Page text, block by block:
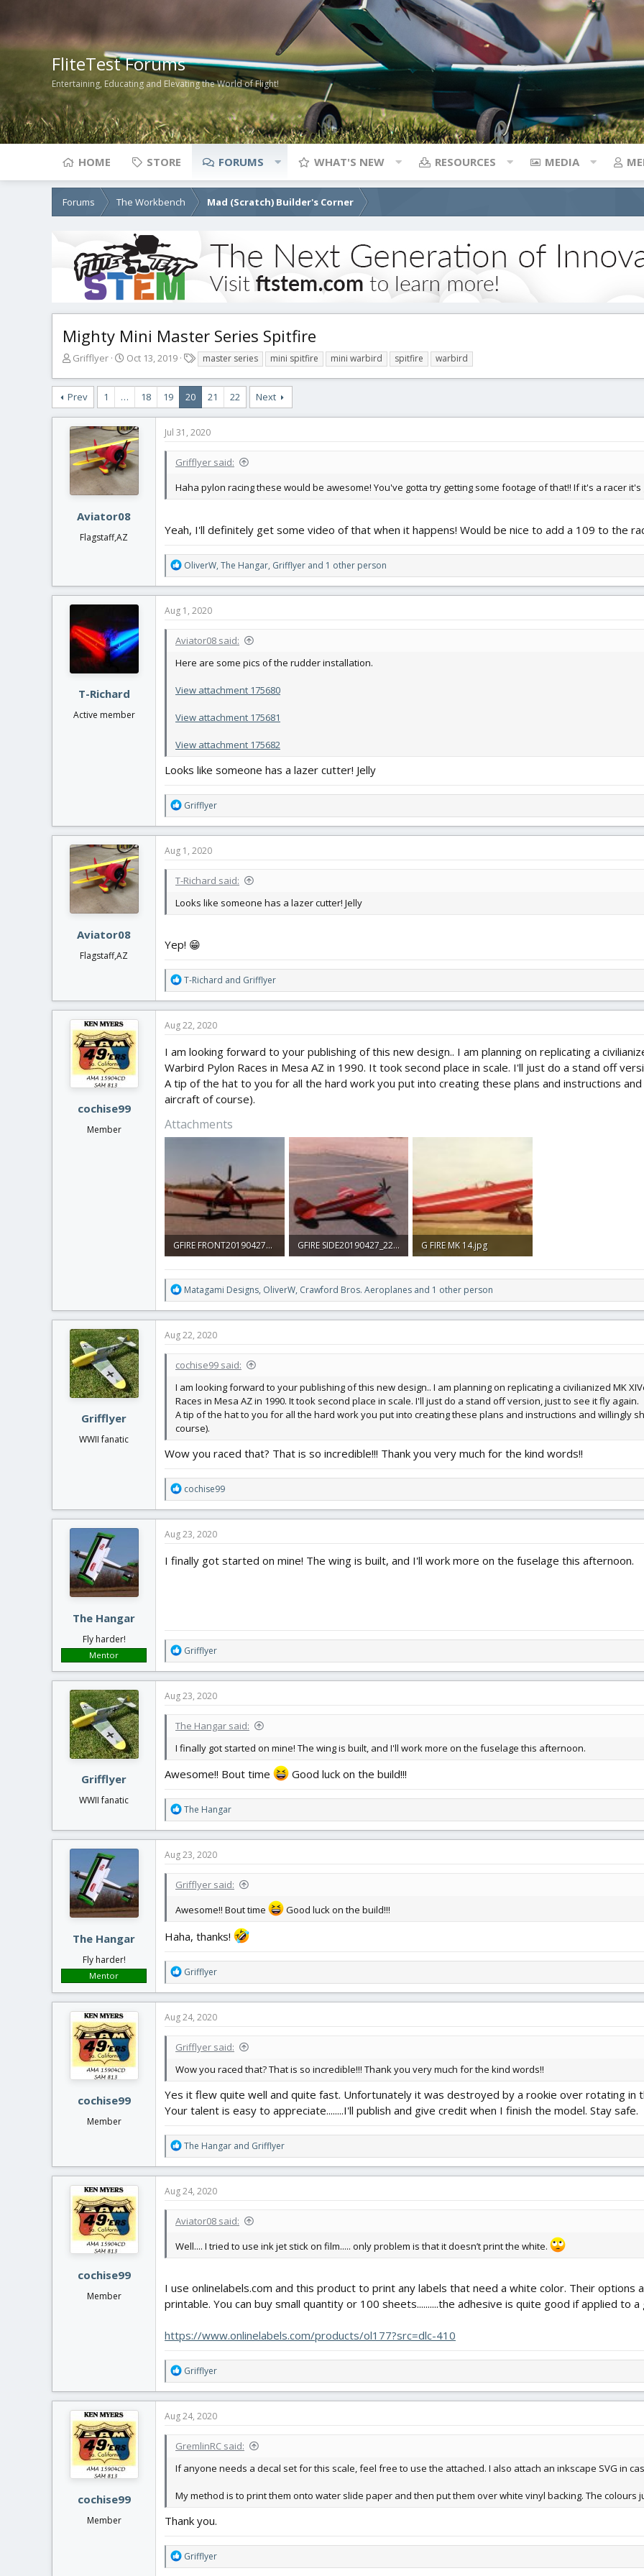
FliteTest Forums
Entertaining, Educating and Elevating the World of Flight!
HOME STORE FORUMS WHAT'S NEW RESOURCES MEDIA
Forums The Workbench Mad (Scratch) Builder's Corner
Mighty Mini Master Series Spitfire
T
r
e
a
d
s
t
a
t
Grifflyer
S
a
r
t
d
a
t
e
Oct 13, 2019
a
g
master series mini spitfire mini warbird spitfire warbird
Prev 1 … 18 19 20 21 22 Next
Aviator08
Flagstaff,AZ
Jul 31, 2020
Grifflyer said:
Haha pylon racing these would be awesome! You've gotta try getting some footage of that!! If it's a racer
Yeah, I'll definitely get some video of that when it happens! Would be nice to add a 109 to the
R
e
a
t
o
s
OliverW, The Hangar, Grifflyer and 1 other person
T-Richard
Active member
Aug 1, 2020
Aviator08 said:
Here are some pics of the rudder installation.
View attachment 175680
View attachment 175681
View attachment 175682
Looks like someone has a lazer cutter! Jelly
R
e
a
t
o
s
Grifflyer
Aviator08
Flagstaff,AZ
Aug 1, 2020
T-Richard said:
Looks like someone has a lazer cutter! Jelly
Yep! 😁
R
e
a
t
o
n
s
:
T-Richard and Grifflyer
cochise99
Member
Aug 22, 2020
I am looking forward to your publishing of this new design.. I am planning on replicating a
Warbird Pylon Races in Mesa AZ in 1990. It took second place in scale. I'll just do a stand off
A tip of the hat to you for all the hard work you put into creating these plans and instructions
aircraft of course).
Attachments
GFIRE FRONT20190427_22301518.jpg
GFIRE SIDE20190427_22341473.jpg
G FIRE MK 14.jpg
R
e
a
t
o
s
:
Matagami Designs, OliverW, Crawford Bros. Aeroplanes and 1 other person
Grifflyer
WWII fanatic
Aug 22, 2020
cochise99 said:
I am looking forward to your publishing of this new design.. I am planning on replicating a civilianized MK
Races in Mesa AZ in 1990. It took second place in scale. I'll just do a stand off version, just to see it fly again.
A tip of the hat to you for all the hard work you put into creating these plans and instructions and willingly
course).
Wow you raced that? That is so incredible!!! Thank you very much for the kind words!!
R
e
a
t
o
cochise99
The Hangar
Fly harder!
Mentor
Aug 23, 2020
I finally got started on mine! The wing is built, and I'll work more on the fuselage this afternoon.
R
e
a
t
o
s
Grifflyer
Grifflyer
WWII fanatic
Aug 23, 2020
The Hangar said:
I finally got started on mine! The wing is built, and I'll work more on the fuselage this afternoon.
Awesome!! Bout time Good luck on the build!!!
R
e
a
t
o
s
The Hangar
The Hangar
Fly harder!
Mentor
Aug 23, 2020
Grifflyer said:
Awesome!! Bout time
Good luck on the build!!!
Haha, thanks!
R
e
a
t
o
s
Grifflyer
cochise99
Member
Aug 24, 2020
Grifflyer said:
Wow you raced that? That is so incredible!!! Thank you very much for the kind words!!
Yes it flew quite well and quite fast. Unfortunately it was destroyed by a rookie over rotating in
Your talent is easy to appreciate........I'll publish and give credit when I finish the model. Stay safe.
R
e
a
t
o
s
The Hangar and Grifflyer
cochise99
Member
Aug 24, 2020
Aviator08 said:
Well.... I tried to use ink jet stick on film..... only problem is that it doesn’t print the white.
I use onlinelabels.com and this product to print any labels that need a white color. Their
printable. You can buy small quantity or 100 sheets..........the adhesive is quite good if applied to
https://www.onlinelabels.com/products/ol177?src=dlc-410
R
e
a
t
o
s
Grifflyer
cochise99
Member
Aug 24, 2020
GremlinRC said:
If anyone needs a decal set for this scale, feel free to use the attached. I also attach an inkscape SVG in
My method is to print them onto water slide paper and then put them over white vinyl backing. The colours
Thank you.
R
e
Grifflyer